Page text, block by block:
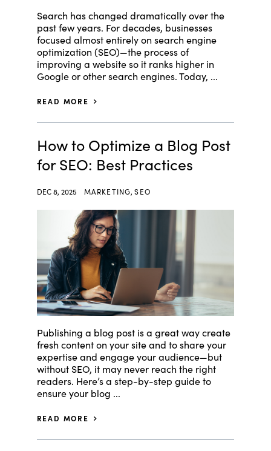
Search has changed dramatically over the
past few years. For decades, businesses
focused almost entirely on search engine
optimization (SEO)—the process of
improving a website so it ranks higher in
Google or other search engines. Today, ...
READ MORE
How to Optimize a Blog Post
for SEO: Best Practices
DEC 8, 2025 MARKETING,SEO
Publishing a blog post is a great way create
fresh content on your site and to share your
expertise and engage your audience—but
without SEO, it may never reach the right
readers. Here’s a step-by-step guide to
ensure your blog ...
READ MORE